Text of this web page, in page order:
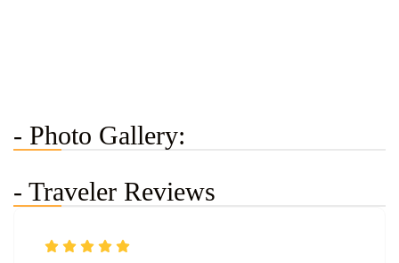
- Photo Gallery:
- Traveler Reviews